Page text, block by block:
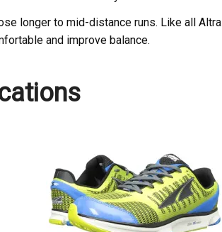
longer to mid-distance runs. Like all Altra
and improve balance.